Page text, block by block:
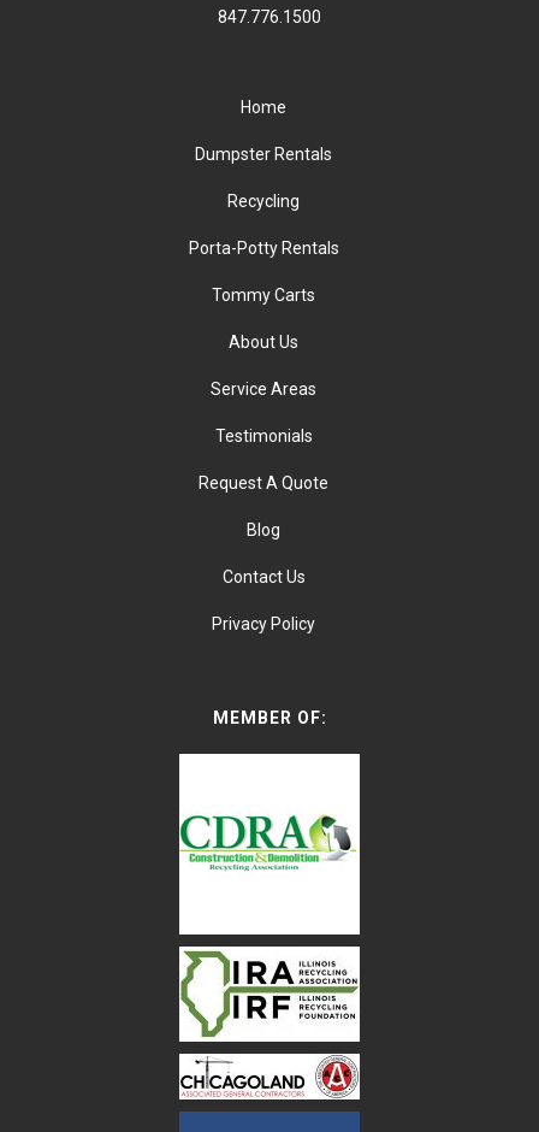
847.776.1500
Home
Dumpster Rentals
Recycling
Porta-Potty Rentals
Tommy Carts
About Us
Service Areas
Testimonials
Request A Quote
Blog
Contact Us
Privacy Policy
MEMBER OF: